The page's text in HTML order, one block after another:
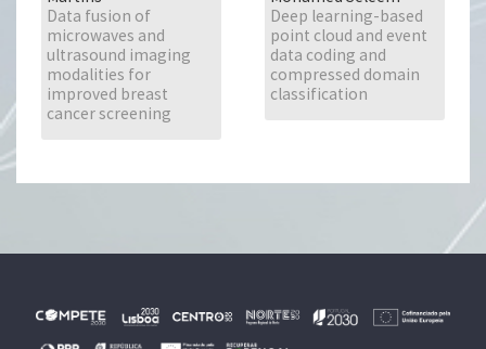
Data fusion of
microwaves and
ultrasound imaging
modalities for
improved breast
cancer screening
Deep learning-based
point cloud and event
data coding and
compressed domain
classification